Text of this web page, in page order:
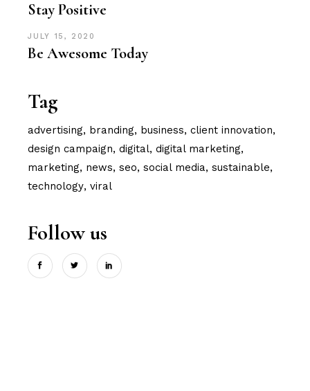
Stay Positive
JULY 15, 2020
Be Awesome Today
Tag
advertising branding business client innovation
design campaign digital digital marketing
marketing news seo social media sustainable
technology viral
Follow us